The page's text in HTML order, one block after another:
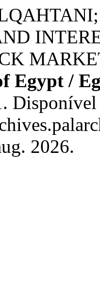
Egypt /
Disponível
2026.